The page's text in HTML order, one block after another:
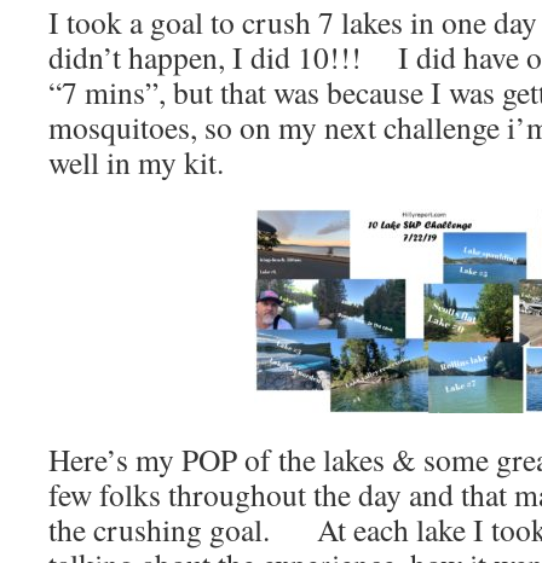
I took a goal to crush 7 lakes in one
didn’t happen, I did 10!!! I did have
“7 mins”, but that was because I was
mosquitoes, so on my next challenge
well in my kit.
Here’s my POP of the lakes & some
few folks throughout the day and that
the crushing goal. At each lake I